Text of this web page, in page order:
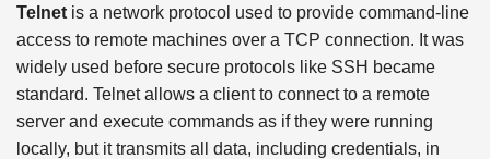
Telnet is a network protocol used to provide command-line
access to remote machines over a TCP connection. It was
widely used before secure protocols like SSH became
standard. Telnet allows a client to connect to a remote
server and execute commands as if they were running
locally, but it transmits all data, including credentials, in